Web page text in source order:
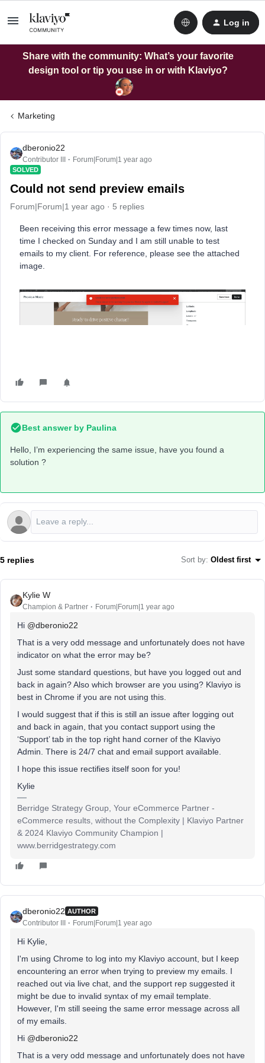
Log in
Share with the community: What’s your favorite
design tool or tip you use in or with Klaviyo?
Marketing
dberonio22
Contributor III Forum|Forum|1 year ago
SOLVED
Could not send preview emails
Forum|Forum|1 year ago 5 replies
Been receiving this error message a few times now, last
time I checked on Sunday and I am still unable to test
emails to my client. For reference, please see the attached
image.
Best answer by Paulina
Hello, I’m experiencing the same issue, have you found a
solution ?
5 replies Sort by: Oldest first
Kylie W
Champion & Partner Forum|Forum|1 year ago
Hi @dberonio22
That is a very odd message and unfortunately does not have
indicator on what the error may be?
Just some standard questions, but have you logged out and
back in again? Also which browser are you using? Klaviyo is
best in Chrome if you are not using this.
I would suggest that if this is still an issue after logging out
and back in again, that you contact support using the
‘Support’ tab in the top right hand corner of the Klaviyo
Admin. There is 24/7 chat and email support available.
I hope this issue rectifies itself soon for you!
Kylie
Berridge Strategy Group, Your eCommerce Partner -
eCommerce results, without the Complexity | Klaviyo Partner
& 2024 Klaviyo Community Champion |
www.berridgestrategy.com
dberonio22 AUTHOR
Contributor III Forum|Forum|1 year ago
Hi Kylie,
I'm using Chrome to log into my Klaviyo account, but I keep
encountering an error when trying to preview my emails. I
reached out via live chat, and the support rep suggested it
might be due to invalid syntax of my email template.
However, I'm still seeing the same error message across all
of my emails.
Hi @dberonio22
That is a very odd message and unfortunately does not have